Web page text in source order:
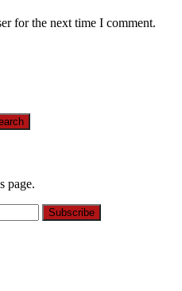
for the next time I comment.
page.